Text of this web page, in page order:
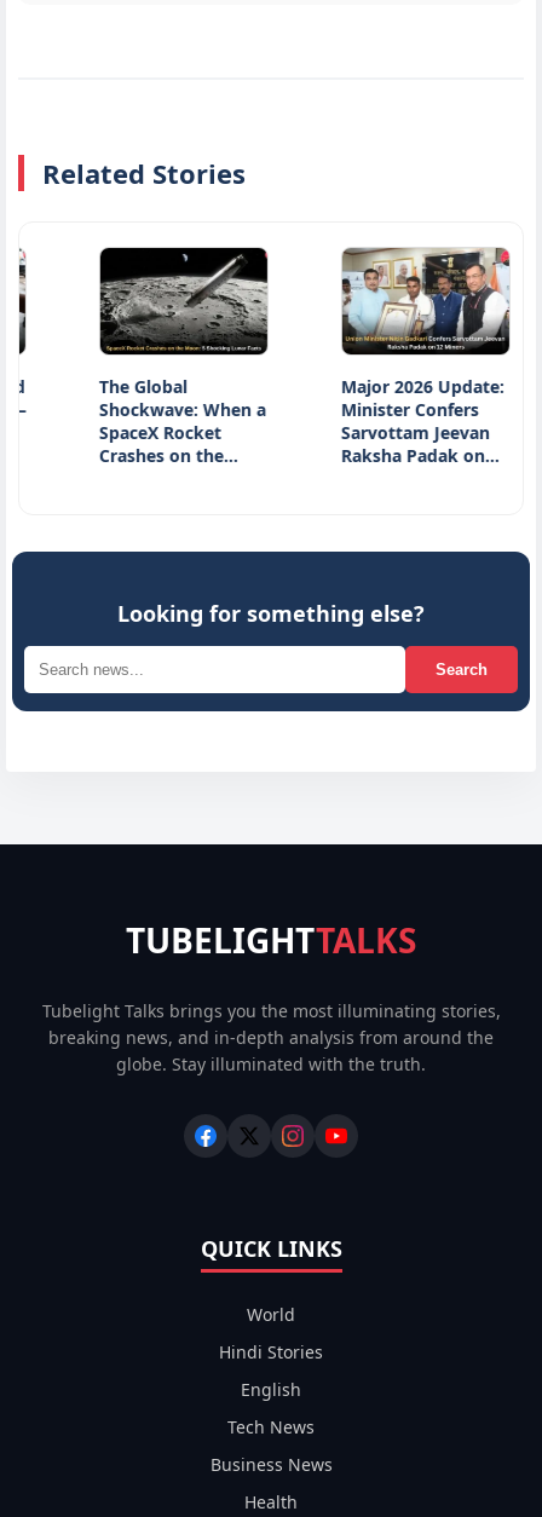
Related Stories
The Global
Shockwave: When a
SpaceX Rocket
Crashes on the…
Major 2026 Update:
Minister Confers
Sarvottam Jeevan
Raksha Padak on…
Looking for something else?
Search
TUBELIGHTTALKS
Tubelight Talks brings you the most illuminating stories,
breaking news, and in-depth analysis from around the
globe. Stay illuminated with the truth.
QUICK LINKS
World
Hindi Stories
English
Tech News
Business News
Health